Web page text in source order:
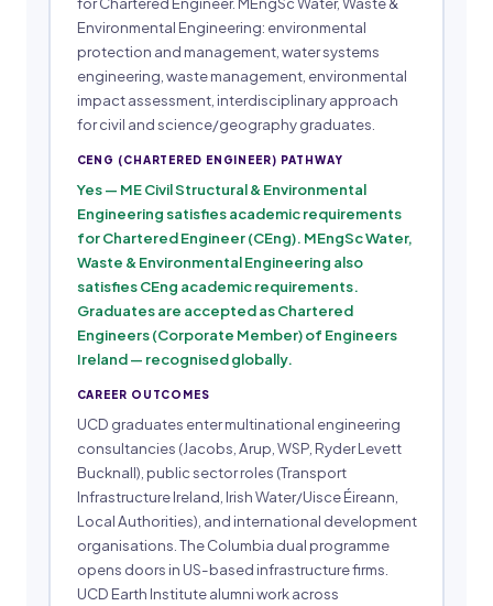
Environmental Engineering: environmental
protection and management, water systems
engineering, waste management, environmental
impact assessment, interdisciplinary approach
for civil and science/geography graduates.
CENG (CHARTERED ENGINEER) PATHWAY
Yes — ME Civil Structural & Environmental
Engineering satisfies academic requirements
for Chartered Engineer (CEng). MEngSc Water,
Waste & Environmental Engineering also
satisfies CEng academic requirements.
Graduates are accepted as Chartered
Engineers (Corporate Member) of Engineers
Ireland — recognised globally.
CAREER OUTCOMES
UCD graduates enter multinational engineering
consultancies (Jacobs, Arup, WSP, Ryder Levett
Bucknall), public sector roles (Transport
Infrastructure Ireland, Irish Water/Uisce Éireann,
Local Authorities), and international development
organisations. The Columbia dual programme
opens doors in US-based infrastructure firms.
UCD Earth Institute alumni work across